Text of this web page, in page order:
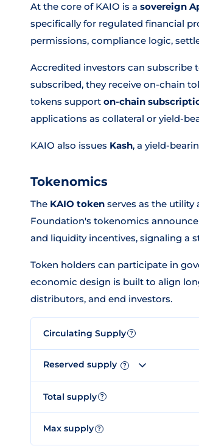
At the core of KAIO is a sovereign
specifically for regulated financial
permissions, compliance logic,
Accredited investors can subscribe
subscribed, they receive on-chain
tokens support on-chain
applications as collateral or yield-
KAIO also issues Kash, a yield-
Tokenomics
The KAIO token serves as the
Foundation's tokenomics
and liquidity incentives, signaling a
Token holders can participate in
economic design is built to align
distributors, and end investors.
Circulating Supply ?
Reserved supply ?
Total supply ?
Max supply ?